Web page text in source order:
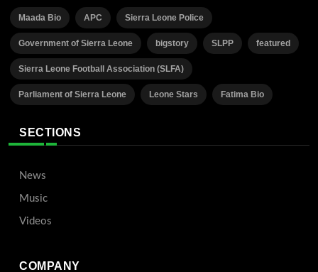
Maada Bio APC Sierra Leone Police
Government of Sierra Leone bigstory SLPP featured
Sierra Leone Football Association (SLFA)
Parliament of Sierra Leone Leone Stars Fatima Bio
SECTIONS
News
Music
Videos
COMPANY